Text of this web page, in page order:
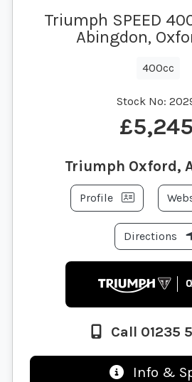
Triumph SPEED
Abingdon,
400cc
Stock No:
£5,245
Triumph Oxford,
Profile
Directions
Call 01235
Info &